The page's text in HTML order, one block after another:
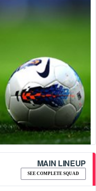
MAIN LINEUP
SEE COMPLETE SQUAD